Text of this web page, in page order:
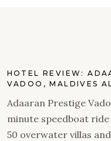
HOTEL REVIEW:
VADOO, MALDIVES
Adaaran Prestige
minute speedboat
50 overwater villas